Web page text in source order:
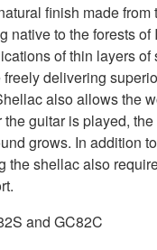
finish made from
native to the forests
of thin layers
freely delivering
also allows the
guitar is played,
grows. In addition
the shellac also
and GC82C